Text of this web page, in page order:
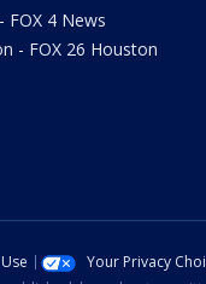
FOX 4 News
- FOX 26 Houston
Your Privacy